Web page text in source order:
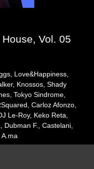
Vol. 05
Love&Happiness,
Knossos, Shady
Tokyo Sindrome,
Carloz Afonzo,
Le-Roy, Keko Reta,
Dubman F., Castelani,